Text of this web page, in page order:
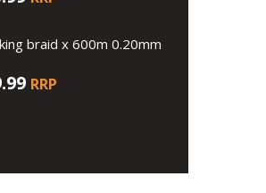
braid x 600m 0.20mm
RRP